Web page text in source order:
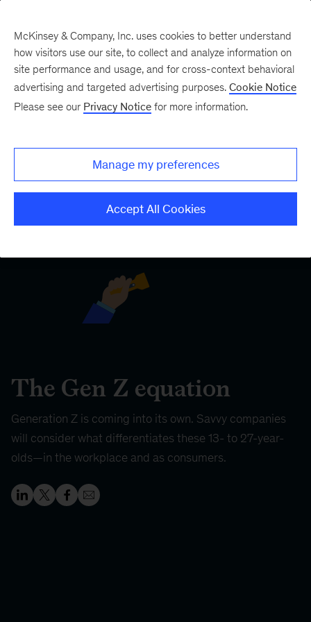
Five Fifty
Your five-minute briefing—
or a deep dive in fifty
The Gen Z equation
Generation Z is coming into its own. Savvy companies
will consider what differentiates these 13- to 27-year-
olds—in the workplace and as consumers.
McKinsey & Company, Inc. uses cookies to better understand
how visitors use our site, to collect and analyze information on
site performance and usage, and for cross-context behavioral
advertising and targeted advertising purposes. Cookie Notice
Please see our Privacy Notice for more information.
Manage my preferences
Accept All Cookies